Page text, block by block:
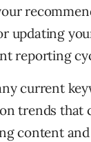
updating
reporting
current
trends that
content